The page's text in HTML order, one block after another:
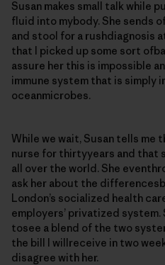
Susan makes small talk while
fluid into mybody. She sends
and stool for a rushdiagnosis
that I picked up some sort
assure her this is impossible
immune system that is simply
oceanmicrobes.
While we wait, Susan tells me
nurse for thirtyyears and that
all over the world. She
ask her about the
London’s socialized health
employers’ privatized system.
tosee a blend of the two
the bill I willreceive in two
disagree with her.